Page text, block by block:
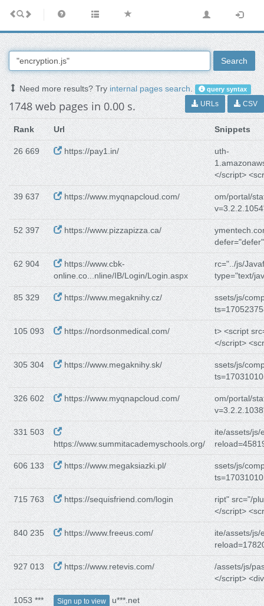
Search
Need more results? Tryinternal pages search. query syntax
1748 web pages in 0.00 s. URLs CSV
Rank Url Snippets
26 669 https://pay1.in/
uth-
</script>
39 637 https://www.myqnapcloud.com/
om/portal/
52 397 https://www.pizzapizza.ca/
62 904
https://www.cbk-
online.co...nline/IB/Login/Login.aspx
rc="../js/
type="text/
85 329 https://www.megaknihy.cz/
ssets/js/
105 093 https://nordsonmedical.com/
t> <script
</script>
305 304 https://www.megaknihy.sk/
ssets/js/
326 602 https://www.myqnapcloud.com/
om/portal/
331 503
https://www.summitacademyschools.org/
ite/assets/js/
606 133 https://www.megaksiazki.pl/
ssets/js/
715 763 https://sequisfriend.com/login
ript" src="/
</script>
840 235 https://www.freeus.com/
ite/assets/js/
927 013 https://www.retevis.com/
/assets/js/
</script>
1053 *** Sign up to view u***.net